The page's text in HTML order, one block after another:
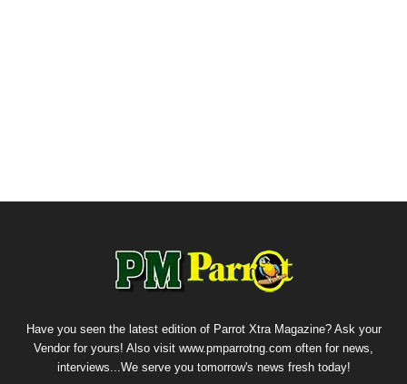
Have you seen the latest edition of Parrot Xtra Magazine? Ask your
Vendor for yours! Also visit www.pmparrotng.com often for news,
interviews...We serve you tomorrow's news fresh today!